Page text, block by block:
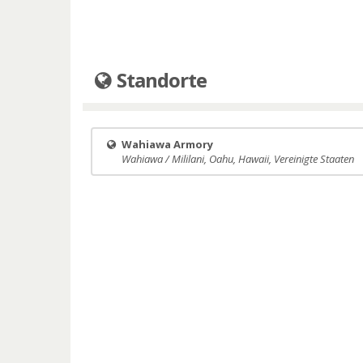
Standorte
Wahiawa Armory
Wahiawa / Mililani, Oahu, Hawaii, Vereinigte Staaten